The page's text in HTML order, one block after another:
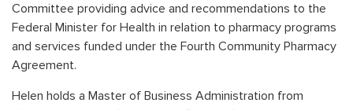
Committee providing advice and recommendations to the
Federal Minister for Health in relation to pharmacy programs
and services funded under the Fourth Community Pharmacy
Agreement.
Helen holds a Master of Business Administration from